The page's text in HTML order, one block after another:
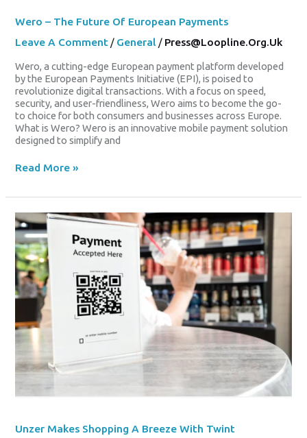
Wero – The Future Of European Payments
Leave A Comment / General / Press@loopline.org.uk
Wero, a cutting-edge European payment platform developed
by the European Payments Initiative (EPI), is poised to
revolutionize digital transactions. With a focus on speed,
security, and user-friendliness, Wero aims to become the go-
to choice for both consumers and businesses across Europe.
What is Wero? Wero is an innovative mobile payment solution
designed to simplify and
Read More »
Unzer Makes Shopping A Breeze With Twint
Unzer
Makes
Shopping
A
Breeze
With
Twint
Integration